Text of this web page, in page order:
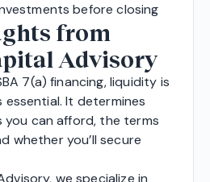
before closing
from
Advisory
7(a) financing, liquidity is
It determines
you can afford, the terms
whether you’ll secure
we specialize in